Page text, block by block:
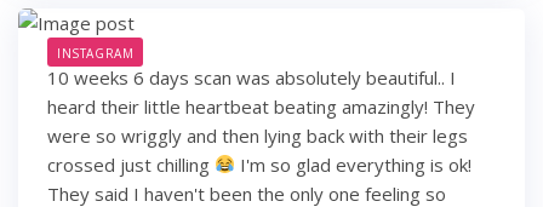
INSTAGRAM
10 weeks 6 days scan was absolutely beautiful.. I
heard their little heartbeat beating amazingly! They
were so wriggly and then lying back with their legs
crossed just chilling
I'm so glad everything is ok!
They said I haven't been the only one feeling so